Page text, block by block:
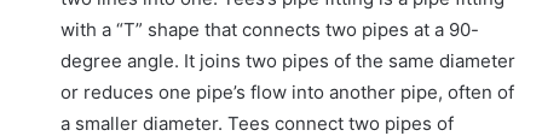
with a “T” shape that connects two pipes at a 90-
degree angle. It joins two pipes of the same diameter
or reduces one pipe’s flow into another pipe, often of
a smaller diameter. Tees connect two pipes of